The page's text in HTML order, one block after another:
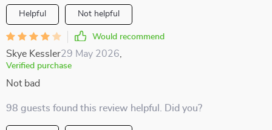
Helpful Not helpful
Would recommend
Skye Kessler29 May 2026
Verified purchase
Not bad
98 guests found this review helpful. Did you?